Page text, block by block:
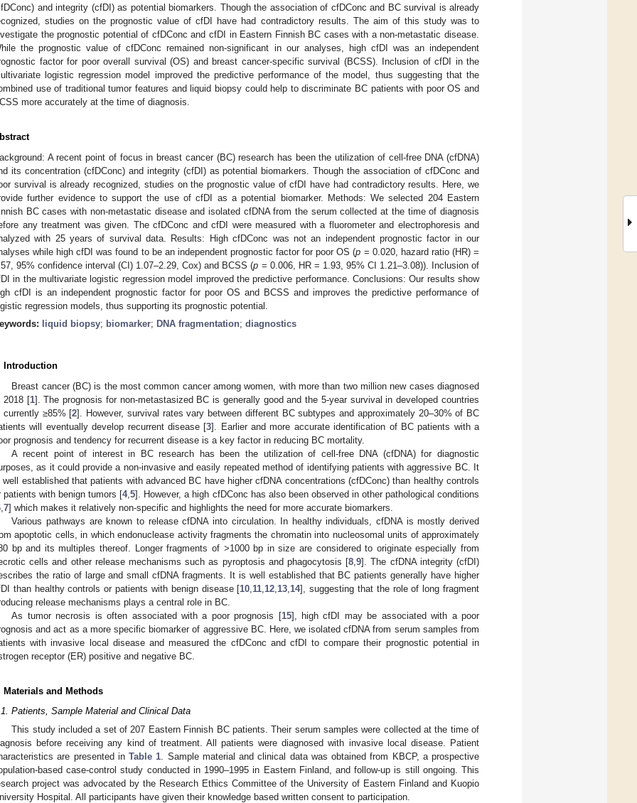
and integrity (cfDI) as potential biomarkers. Though the association of cfDConc and BC survival is already
studies on the prognostic value of cfDI have had contradictory results. The aim of this study was to
the prognostic potential of cfDConc and cfDI in Eastern Finnish BC cases with a non-metastatic disease.
the prognostic value of cfDConc remained non-significant in our analyses, high cfDI was an independent
factor for poor overall survival (OS) and breast cancer-specific survival (BCSS). Inclusion of cfDI in the
logistic regression model improved the predictive performance of the model, thus suggesting that the
use of traditional tumor features and liquid biopsy could help to discriminate BC patients with poor OS and
more accurately at the time of diagnosis.
A recent point of focus in breast cancer (BC) research has been the utilization of cell-free DNA (cfDNA)
its concentration (cfDConc) and integrity (cfDI) as potential biomarkers. Though the association of cfDConc and
survival is already recognized, studies on the prognostic value of cfDI have had contradictory results. Here, we
further evidence to support the use of cfDI as a potential biomarker. Methods: We selected 204 Eastern
BC cases with non-metastatic disease and isolated cfDNA from the serum collected at the time of diagnosis
any treatment was given. The cfDConc and cfDI were measured with a fluorometer and electrophoresis and
with 25 years of survival data. Results: High cfDConc was not an independent prognostic factor in our
while high cfDI was found to be an independent prognostic factor for poor OS (p = 0.020, hazard ratio (HR) =
95% confidence interval (CI) 1.07–2.29, Cox) and BCSS (p = 0.006, HR = 1.93, 95% CI 1.21–3.08)). Inclusion of
in the multivariate logistic regression model improved the predictive performance. Conclusions: Our results show
cfDI is an independent prognostic factor for poor OS and BCSS and improves the predictive performance of
regression models, thus supporting its prognostic potential.
liquid biopsy; biomarker; DNA fragmentation; diagnostics
Introduction
Breast cancer (BC) is the most common cancer among women, with more than two million new cases diagnosed
2018 [1]. The prognosis for non-metastasized BC is generally good and the 5-year survival in developed countries
currently ≥85% [2]. However, survival rates vary between different BC subtypes and approximately 20–30% of BC
will eventually develop recurrent disease [3]. Earlier and more accurate identification of BC patients with a
prognosis and tendency for recurrent disease is a key factor in reducing BC mortality.
A recent point of interest in BC research has been the utilization of cell-free DNA (cfDNA) for diagnostic
as it could provide a non-invasive and easily repeated method of identifying patients with aggressive BC. It
well established that patients with advanced BC have higher cfDNA concentrations (cfDConc) than healthy controls
patients with benign tumors [4,5]. However, a high cfDConc has also been observed in other pathological conditions
,7] which makes it relatively non-specific and highlights the need for more accurate biomarkers.
Various pathways are known to release cfDNA into circulation. In healthy individuals, cfDNA is mostly derived
apoptotic cells, in which endonuclease activity fragments the chromatin into nucleosomal units of approximately
bp and its multiples thereof. Longer fragments of >1000 bp in size are considered to originate especially from
cells and other release mechanisms such as pyroptosis and phagocytosis [8,9]. The cfDNA integrity (cfDI)
the ratio of large and small cfDNA fragments. It is well established that BC patients generally have higher
than healthy controls or patients with benign disease [10,11,12,13,14], suggesting that the role of long fragment
release mechanisms plays a central role in BC.
As tumor necrosis is often associated with a poor prognosis [15], high cfDI may be associated with a poor
and act as a more specific biomarker of aggressive BC. Here, we isolated cfDNA from serum samples from
with invasive local disease and measured the cfDConc and cfDI to compare their prognostic potential in
receptor (ER) positive and negative BC.
Materials and Methods
Patients, Sample Material and Clinical Data
This study included a set of 207 Eastern Finnish BC patients. Their serum samples were collected at the time of
before receiving any kind of treatment. All patients were diagnosed with invasive local disease. Patient
are presented in Table 1 . Sample material and clinical data was obtained from KBCP, a prospective
based case-control study conducted in 1990–1995 in Eastern Finland, and follow-up is still ongoing. This
project was advocated by the Research Ethics Committee of the University of Eastern Finland and Kuopio
Hospital. All participants have given their knowledge based written consent to participation.